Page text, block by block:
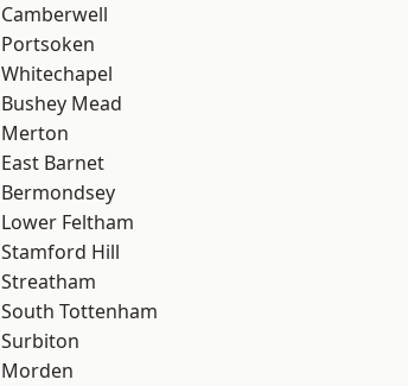
Camberwell
Portsoken
Whitechapel
Bushey Mead
Merton
East Barnet
Bermondsey
Lower Feltham
Stamford Hill
Streatham
South Tottenham
Surbiton
Morden